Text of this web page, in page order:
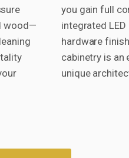
wood—
you gain full
integrated
hardware
cabinetry is an
unique